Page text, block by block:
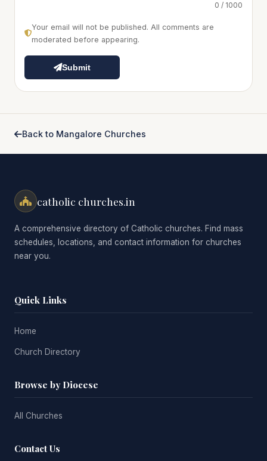
0 / 1000
Your email will not be published. All comments are
moderated before appearing.
Submit
Back to Mangalore Churches
catholic churches.in
A comprehensive directory of Catholic churches. Find mass
schedules, locations, and contact information for churches
near you.
Quick Links
Home
Church Directory
Browse by Diocese
All Churches
Contact Us